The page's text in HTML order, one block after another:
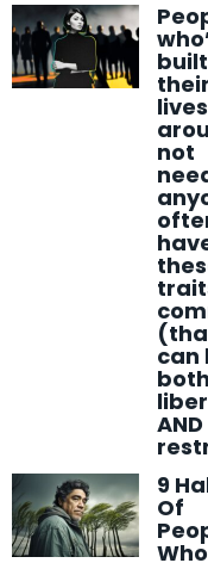
built
their
lives
not
can
both
AND
9
Of
Who